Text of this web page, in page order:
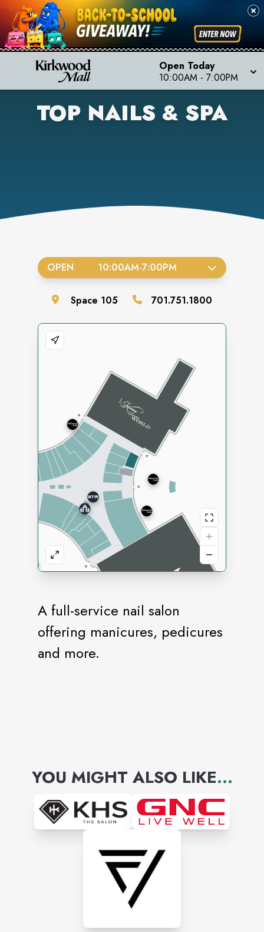
Open Today
10:00AM - 7:00PM
TOP NAILS & SPA
A full-service nail salon
offering manicures, pedicures
and more.
OPEN 10:00AM-7:00PM
Space 105 701.751.1800
YOU MIGHT ALSO LIKE...